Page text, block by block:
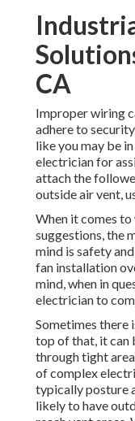
CA
Improper wiring
adhere to
like you may be
electrician for
attach the
outside air vent,
When it comes
suggestions, the
mind is safety
fan installation
mind, when in
electrician to
Sometimes there
top of that, it can
through tight
of complex
typically posture
likely to have